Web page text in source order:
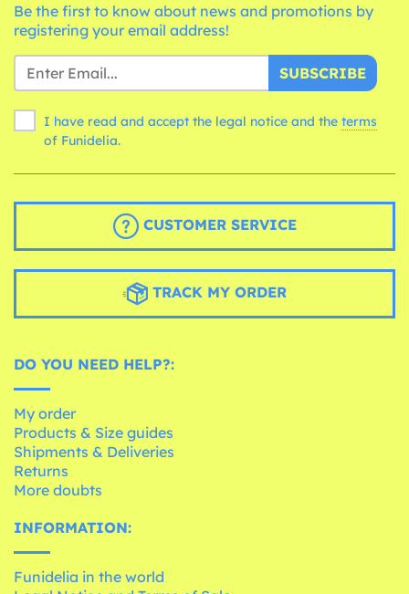
Be the first to know about news and promotions by
registering your email address!
SUBSCRIBE
I have read and accept the legal notice and the terms
of Funidelia.
CUSTOMER SERVICE
TRACK MY ORDER
DO YOU NEED HELP?:
My order
Products & Size guides
Shipments & Deliveries
Returns
More doubts
INFORMATION:
Funidelia in the world